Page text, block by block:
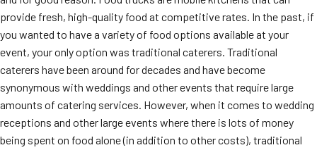
provide fresh, high-quality food at competitive rates. In the past, if
you wanted to have a variety of food options available at your
event, your only option was traditional caterers. Traditional
caterers have been around for decades and have become
synonymous with weddings and other events that require large
amounts of catering services. However, when it comes to wedding
receptions and other large events where there is lots of money
being spent on food alone (in addition to other costs), traditional